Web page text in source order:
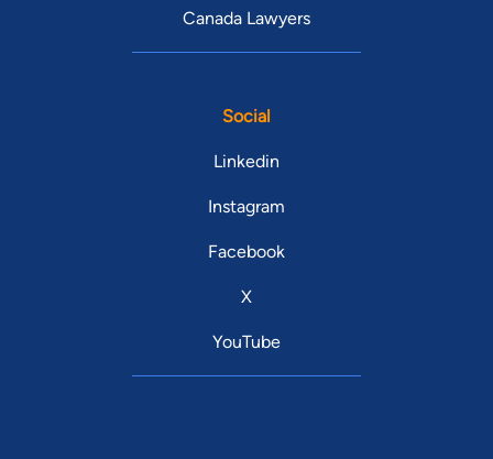
Canada Lawyers
Social
Linkedin
Instagram
Facebook
X
YouTube